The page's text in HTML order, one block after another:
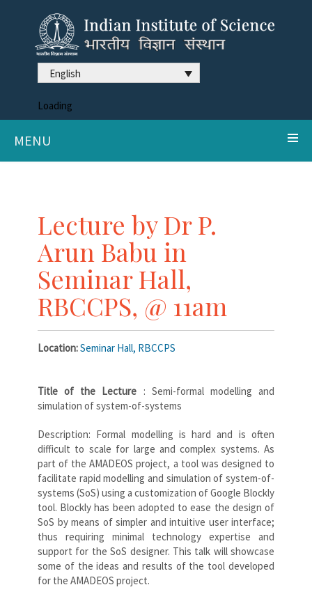
English
Loading
MENU
Lecture by Dr P.
Arun Babu in
Seminar Hall,
RBCCPS, @ 11am
Location:Seminar Hall, RBCCPS
Title of the Lecture : Semi-formal modelling and
simulation of system-of-systems
Description: Formal modelling is hard and is often
difficult to scale for large and complex systems. As
part of the AMADEOS project, a tool was designed to
facilitate rapid modelling and simulation of system-of-
systems (SoS) using a customization of Google Blockly
tool. Blockly has been adopted to ease the design of
SoS by means of simpler and intuitive user interface;
thus requiring minimal technology expertise and
support for the SoS designer. This talk will showcase
some of the ideas and results of the tool developed
for the AMADEOS project.